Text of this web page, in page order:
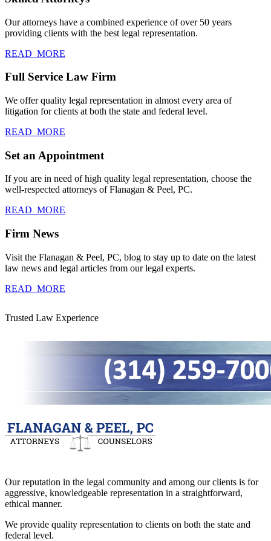
Our attorneys have a combined experience of over 50 years
providing clients with the best legal representation.
READ_MORE
Full Service Law Firm
We offer quality legal representation in almost every area of
litigation for clients at both the state and federal level.
READ_MORE
Set an Appointment
If you are in need of high quality legal representation, choose the
well-respected attorneys of Flanagan & Peel, PC.
READ_MORE
Firm News
Visit the Flanagan & Peel, PC, blog to stay up to date on the latest
law news and legal articles from our legal experts.
READ_MORE
Trusted Law Experience
Our reputation in the legal community and among our clients is for
aggressive, knowledgeable representation in a straightforward,
ethical manner.
We provide quality representation to clients on both the state and
federal level.